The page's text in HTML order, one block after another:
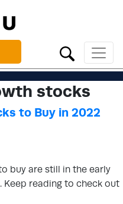
stocks
to Buy in 2022
buy are still in the early
reading to check out